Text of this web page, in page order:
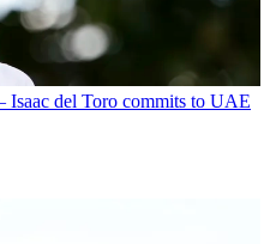
Isaac del Toro commits to UAE